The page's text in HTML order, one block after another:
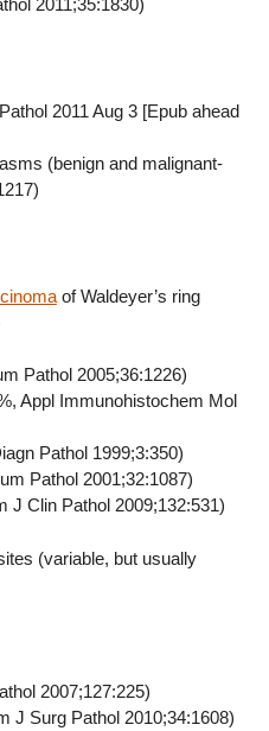
2011;35:1830)
2011 Aug 3 [Epub ahead
(benign and malignant-
of Waldeyer’s ring
Pathol 2005;36:1226)
Appl Immunohistochem Mol
Pathol 1999;3:350)
Pathol 2001;32:1087)
J Clin Pathol 2009;132:531)
(variable, but usually
2007;127:225)
J Surg Pathol 2010;34:1608)